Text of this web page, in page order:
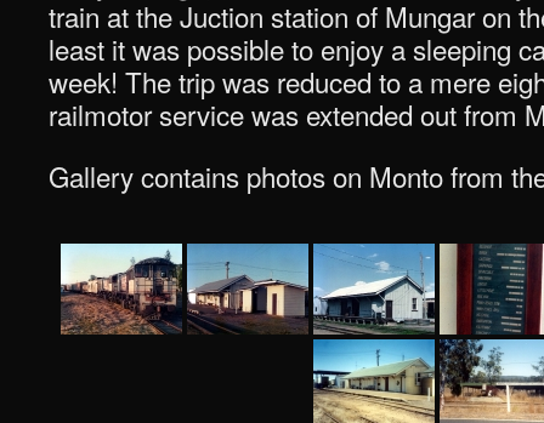
train at the Juction station of Mungar on
least it was possible to enjoy a sleeping
week! The trip was reduced to a mere
railmotor service was extended out from
Gallery contains photos on Monto from